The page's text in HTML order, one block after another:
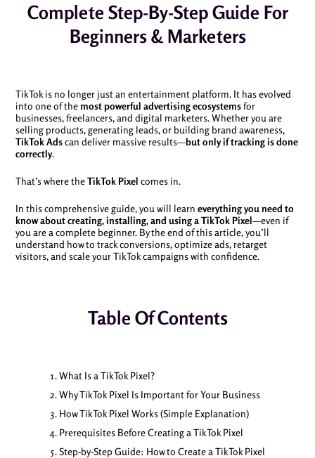
Complete Step-By-Step Guide For
Beginners & Marketers
TikTok is no longer just an entertainment platform. It has evolved
into one of themost powerful advertising ecosystemsfor
businesses, freelancers, and digital marketers. Whether you are
selling products, generating leads, or building brand awareness,
TikTok Adscan deliver massive results—but only if tracking is done
correctly.
That’s where theTikTok Pixel comes in.
In this comprehensive guide, you will learn everything you need to
know about creating, installing, and using a TikTok Pixel—even if
you are a complete beginner. By the end of this article, you’ll
understand how to track conversions, optimize ads, retarget
visitors, and scale your TikTok campaigns with confidence.
Table Of Contents
What Is a TikTok Pixel?
Why TikTok Pixel Is Important for Your Business
How TikTok Pixel Works (Simple Explanation)
Prerequisites Before Creating a TikTok Pixel
Step-by-Step Guide: How to Create a TikTok Pixel